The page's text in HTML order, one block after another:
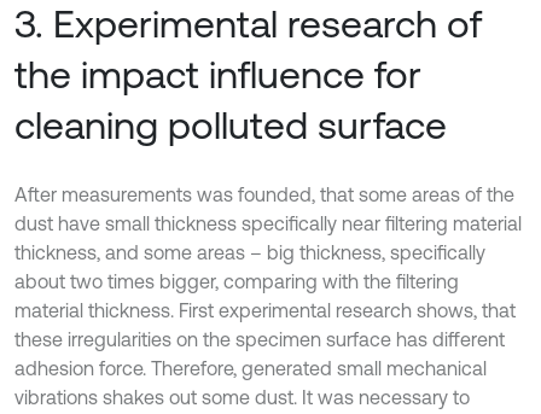
3. Experimental research of
the impact influence for
cleaning polluted surface
After measurements was founded, that some areas of the
dust have small thickness specifically near filtering material
thickness, and some areas – big thickness, specifically
about two times bigger, comparing with the filtering
material thickness. First experimental research shows, that
these irregularities on the specimen surface has different
adhesion force. Therefore, generated small mechanical
vibrations shakes out some dust. It was necessary to